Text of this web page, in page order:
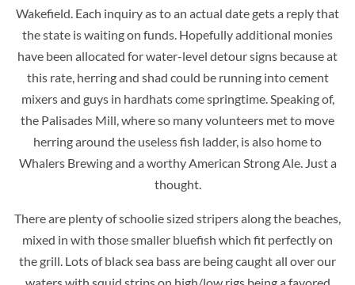
Wakefield. Each inquiry as to an actual date gets a reply that
the state is waiting on funds. Hopefully additional monies
have been allocated for water-level detour signs because at
this rate, herring and shad could be running into cement
mixers and guys in hardhats come springtime. Speaking of,
the Palisades Mill, where so many volunteers met to move
herring around the useless fish ladder, is also home to
Whalers Brewing and a worthy American Strong Ale. Just a
thought.
There are plenty of schoolie sized stripers along the beaches,
mixed in with those smaller bluefish which fit perfectly on
the grill. Lots of black sea bass are being caught all over our